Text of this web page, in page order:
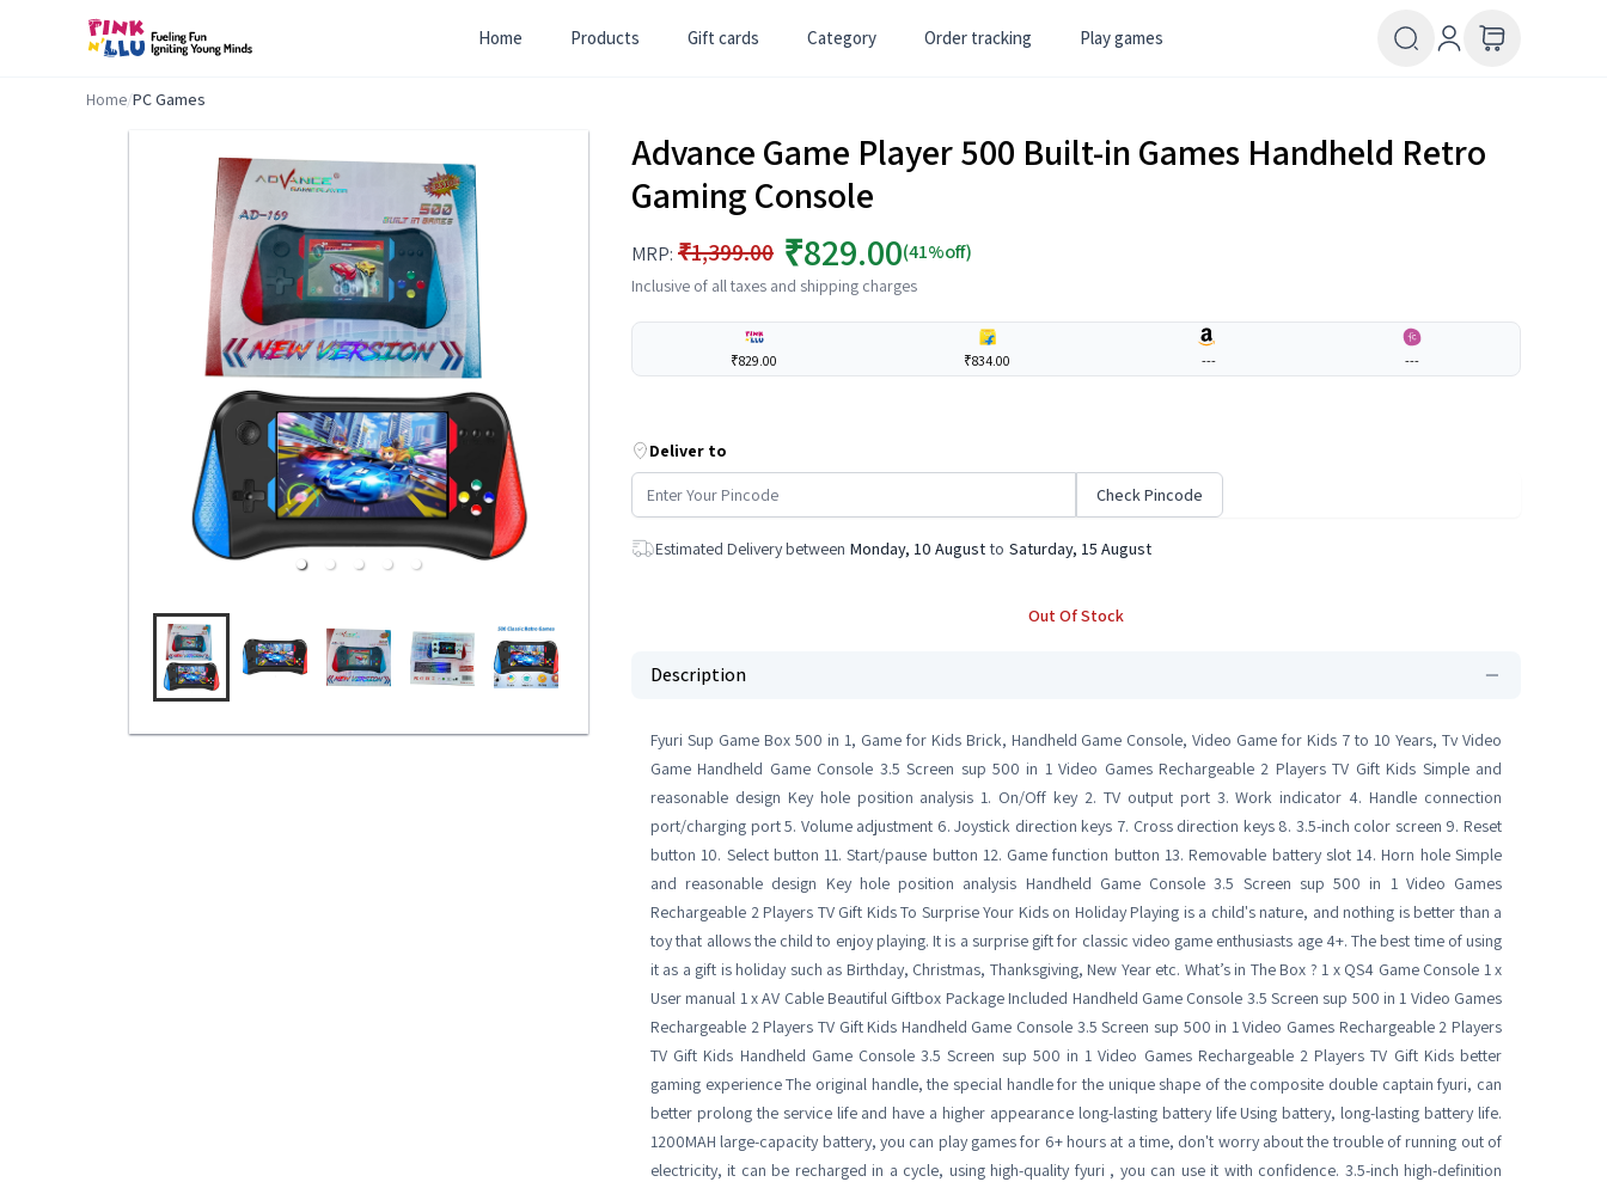
Home Products Gift cards Category Order tracking Play games
Home/PC Games
Advance Game Player 500 Built-in Games Handheld Retro
Gaming Console
MRP: ₹1,399.00 ₹829.00(41%off)
Inclusive of all taxes and shipping charges
₹829.00 ₹834.00 --- ---
Deliver to
Check Pincode
Estimated Delivery between Monday, 10 August to Saturday, 15 August
Out Of Stock
Description
Fyuri Sup Game Box 500 in 1, Game for Kids Brick, Handheld Game Console, Video Game for Kids 7 to 10 Years, Tv Video
Game Handheld Game Console 3.5 Screen sup 500 in 1 Video Games Rechargeable 2 Players TV Gift Kids Simple and
reasonable design Key hole position analysis 1. On/Off key 2. TV output port 3. Work indicator 4. Handle connection
port/charging port 5. Volume adjustment 6. Joystick direction keys 7. Cross direction keys 8. 3.5-inch color screen 9. Reset
button 10. Select button 11. Start/pause button 12. Game function button 13. Removable battery slot 14. Horn hole Simple
and reasonable design Key hole position analysis Handheld Game Console 3.5 Screen sup 500 in 1 Video Games
Rechargeable 2 Players TV Gift Kids To Surprise Your Kids on Holiday Playing is a child's nature, and nothing is better than a
toy that allows the child to enjoy playing. It is a surprise gift for classic video game enthusiasts age 4+. The best time of using
it as a gift is holiday such as Birthday, Christmas, Thanksgiving, New Year etc. What’s in The Box ? 1 x QS4 Game Console 1 x
User manual 1 x AV Cable Beautiful Giftbox Package Included Handheld Game Console 3.5 Screen sup 500 in 1 Video Games
Rechargeable 2 Players TV Gift Kids Handheld Game Console 3.5 Screen sup 500 in 1 Video Games Rechargeable 2 Players
TV Gift Kids Handheld Game Console 3.5 Screen sup 500 in 1 Video Games Rechargeable 2 Players TV Gift Kids better
gaming experience The original handle, the special handle for the unique shape of the composite double captain fyuri, can
better prolong the service life and have a higher appearance long-lasting battery life Using battery, long-lasting battery life.
1200MAH large-capacity battery, you can play games for 6+ hours at a time, don't worry about the trouble of running out of
electricity, it can be recharged in a cycle, using high-quality fyuri , you can use it with confidence. 3.5-inch high-definition